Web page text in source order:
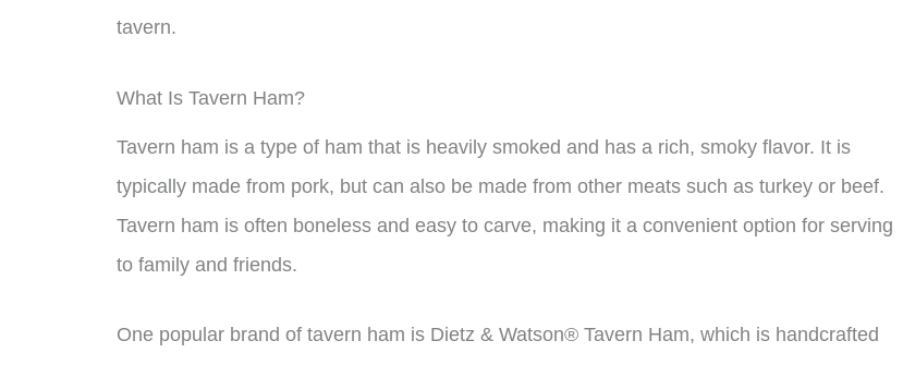
tavern.
What Is Tavern Ham?
Tavern ham is a type of ham that is heavily smoked and has a rich, smoky flavor. It is
typically made from pork, but can also be made from other meats such as turkey or beef.
Tavern ham is often boneless and easy to carve, making it a convenient option for serving
to family and friends.
One popular brand of tavern ham is Dietz & Watson® Tavern Ham, which is handcrafted